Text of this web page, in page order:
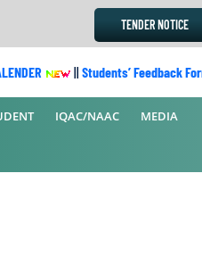
TENDER NOTICE
|| Students’ Feedback Form
IQAC/NAAC MEDIA